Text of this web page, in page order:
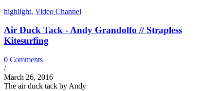
highlight, Video Channel
Air Duck Tack - Andy Grandolfo // Strapless
Kitesurfing
0 Comments
/
March 26, 2016
The air duck tack by Andy